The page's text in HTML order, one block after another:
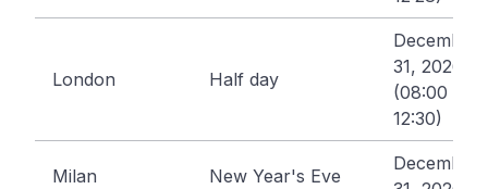
London Half day
December
31, 2026
(08:00 -
12:30)
Milan New Year's Eve
December